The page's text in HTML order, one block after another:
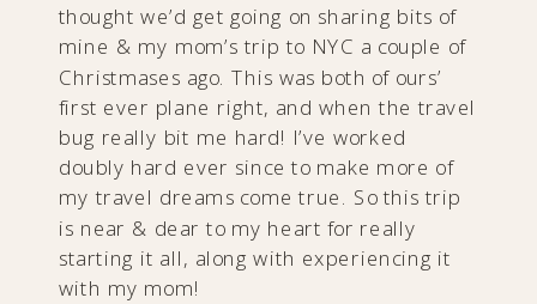
thought we’d get going on sharing bits of
mine & my mom’s trip to NYC a couple of
Christmases ago. This was both of ours’
first ever plane right, and when the travel
bug really bit me hard! I’ve worked
doubly hard ever since to make more of
my travel dreams come true. So this trip
is near & dear to my heart for really
starting it all, along with experiencing it
with my mom!